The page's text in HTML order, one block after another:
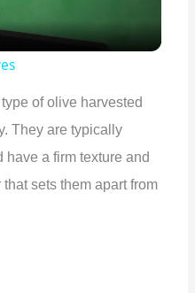
a
of olive harvested
They are typically
a firm texture and
sets them apart from